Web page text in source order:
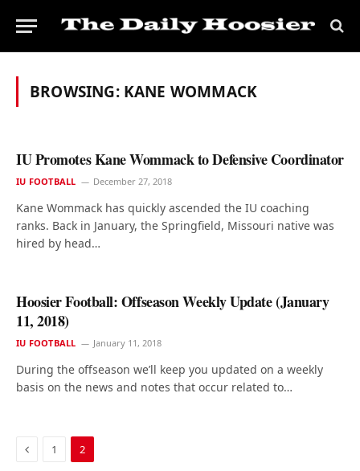
BROWSING: KANE WOMMACK
IU Promotes Kane Wommack to Defensive Coordinator
IU FOOTBALL December 27, 2018
Kane Wommack has quickly ascended the IU coaching
ranks. Back in January, the Springfield, Missouri native was
hired by head…
Hoosier Football: Offseason Weekly Update (January
11, 2018)
IU FOOTBALL January 11, 2018
During the offseason we’ll keep you updated on a weekly
basis on the news and notes that occur related to…
Previous
1 2